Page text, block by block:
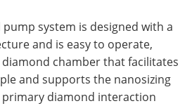
system is designed with a
and is easy to operate,
chamber that facilitates
and supports the nanosizing
primary diamond interaction